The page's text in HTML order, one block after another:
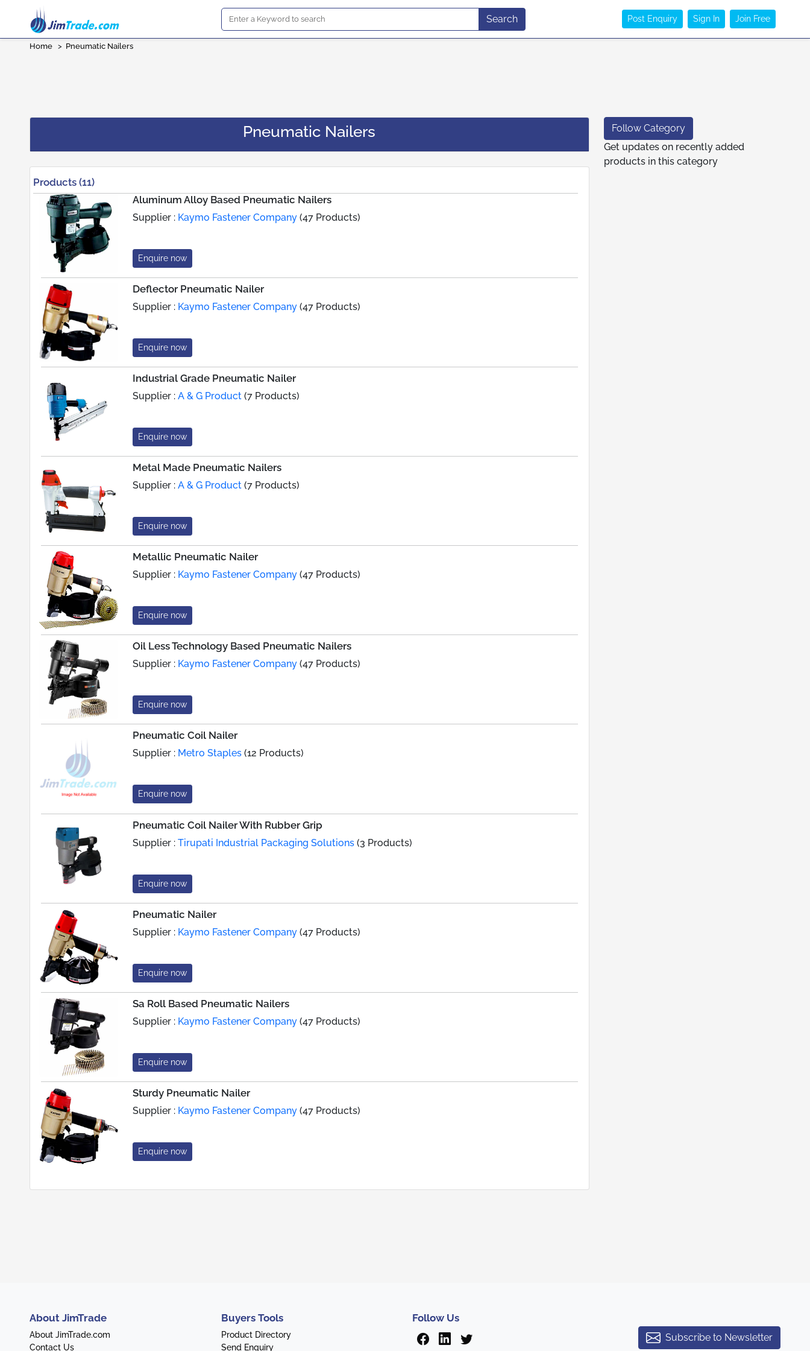
Search Post Enquiry Sign In Join Free
Home > Pneumatic Nailers
Pneumatic Nailers
Products (11)
Aluminum Alloy Based Pneumatic Nailers
Supplier : Kaymo Fastener Company (47 Products)
Enquire now
Deflector Pneumatic Nailer
Supplier : Kaymo Fastener Company (47 Products)
Enquire now
Industrial Grade Pneumatic Nailer
Supplier :A & G Product (7 Products)
Enquire now
Metal Made Pneumatic Nailers
Supplier :A & G Product (7 Products)
Enquire now
Metallic Pneumatic Nailer
Supplier : Kaymo Fastener Company (47 Products)
Enquire now
Oil Less Technology Based Pneumatic Nailers
Supplier : Kaymo Fastener Company (47 Products)
Enquire now
Pneumatic Coil Nailer
Supplier : Metro Staples (12 Products)
Enquire now
Pneumatic Coil Nailer With Rubber Grip
Supplier :Tirupati Industrial Packaging Solutions (3 Products)
Enquire now
Pneumatic Nailer
Supplier : Kaymo Fastener Company (47 Products)
Enquire now
Sa Roll Based Pneumatic Nailers
Supplier : Kaymo Fastener Company (47 Products)
Enquire now
Sturdy Pneumatic Nailer
Supplier : Kaymo Fastener Company (47 Products)
Enquire now
Follow Category
Get updates on recently added
products in this category
About JimTrade
About JimTrade.com
Contact Us
Buyers Tools
Product Directory
Send Enquiry
Follow Us
Subscribe to Newsletter